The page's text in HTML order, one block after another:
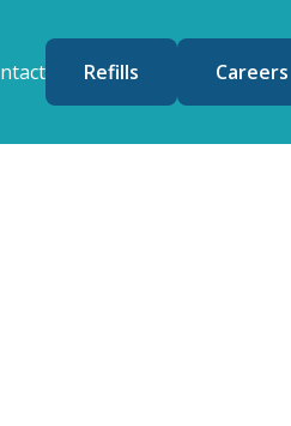
Refills Careers